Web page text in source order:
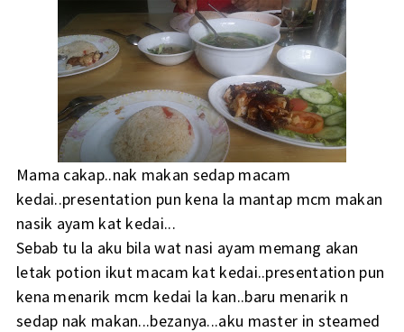
Mama cakap..nak makan sedap macam
kedai..presentation pun kena la mantap mcm makan
nasik ayam kat kedai...
Sebab tu la aku bila wat nasi ayam memang akan
letak potion ikut macam kat kedai..presentation pun
kena menarik mcm kedai la kan..baru menarik n
sedap nak makan...bezanya...aku master in steamed